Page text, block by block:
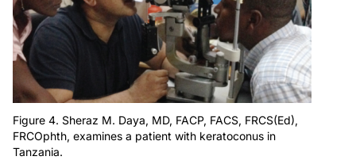
Figure 4. Sheraz M. Daya, MD, FACP, FACS, FRCS(Ed),
FRCOphth, examines a patient with keratoconus in
Tanzania.